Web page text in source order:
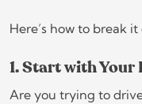
Here’s how to break it
1. Start with Your
Are you trying to